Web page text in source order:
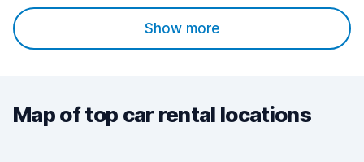
Show more
Map of top car rental locations